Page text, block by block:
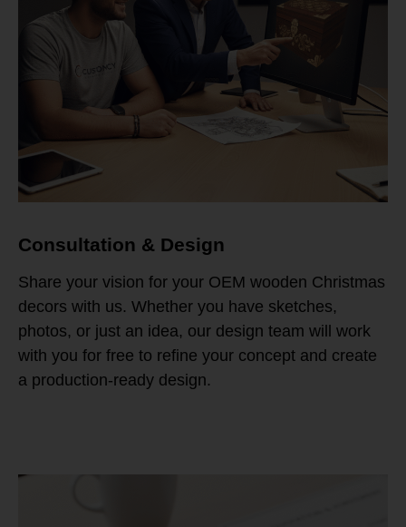
Consultation & Design
Share your vision for your OEM wooden Christmas
decors with us. Whether you have sketches,
photos, or just an idea, our design team will work
with you for free to refine your concept and create
a production-ready design.